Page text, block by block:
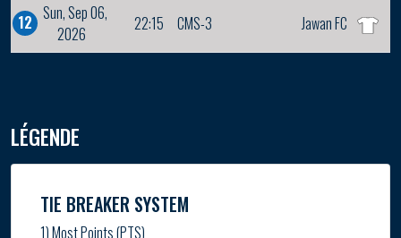
12 Sun, Sep 06,
2026
22:15 CMS-3 Jawan FC
LÉGENDE
TIE BREAKER SYSTEM
1) Most Points (PTS)